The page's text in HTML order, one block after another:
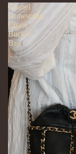
Chanel
Drawstring
Chain
Bucket
Bag